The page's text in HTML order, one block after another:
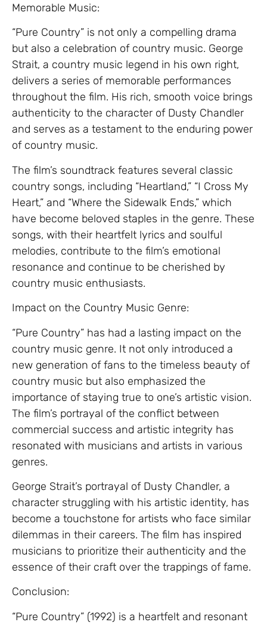
Memorable Music:
“Pure Country” is not only a compelling drama
but also a celebration of country music. George
Strait, a country music legend in his own right,
delivers a series of memorable performances
throughout the film. His rich, smooth voice brings
authenticity to the character of Dusty Chandler
and serves as a testament to the enduring power
of country music.
The film’s soundtrack features several classic
country songs, including “Heartland,” “I Cross My
Heart,” and “Where the Sidewalk Ends,” which
have become beloved staples in the genre. These
songs, with their heartfelt lyrics and soulful
melodies, contribute to the film’s emotional
resonance and continue to be cherished by
country music enthusiasts.
Impact on the Country Music Genre:
“Pure Country” has had a lasting impact on the
country music genre. It not only introduced a
new generation of fans to the timeless beauty of
country music but also emphasized the
importance of staying true to one’s artistic vision.
The film’s portrayal of the conflict between
commercial success and artistic integrity has
resonated with musicians and artists in various
genres.
George Strait’s portrayal of Dusty Chandler, a
character struggling with his artistic identity, has
become a touchstone for artists who face similar
dilemmas in their careers. The film has inspired
musicians to prioritize their authenticity and the
essence of their craft over the trappings of fame.
Conclusion:
“Pure Country” (1992) is a heartfelt and resonant